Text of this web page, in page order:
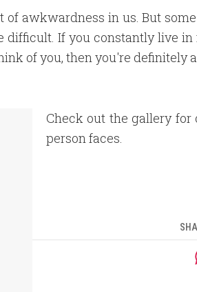
of awkwardness in us. But
difficult. If you constantly live
of you, then you're definitely
Check out the gallery
person faces.